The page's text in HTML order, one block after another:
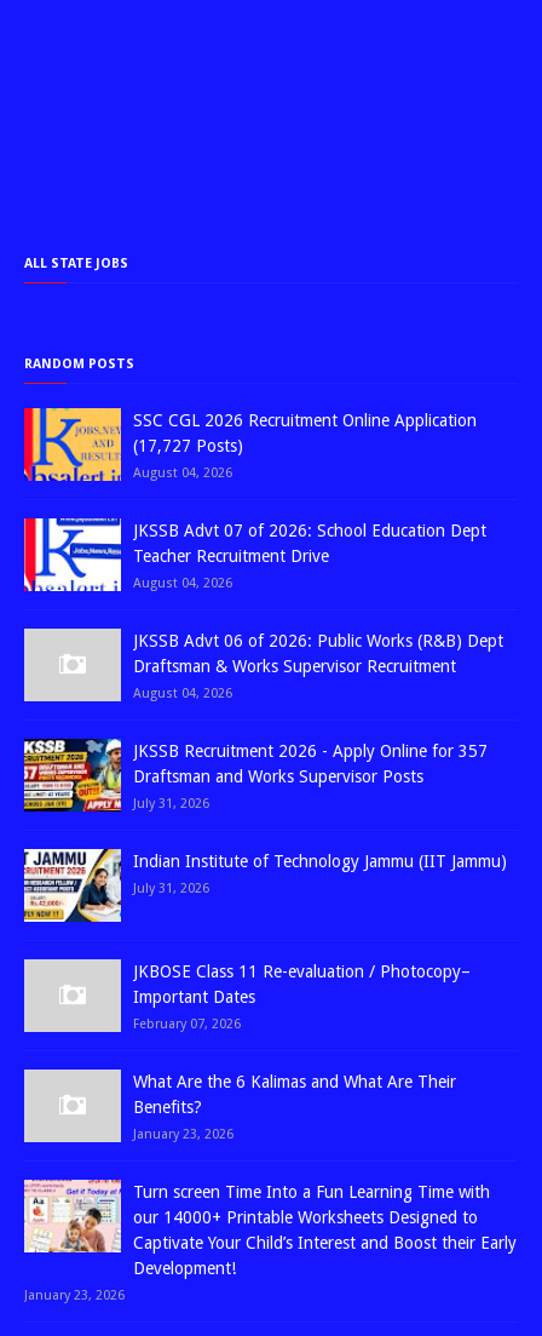
ALL STATE JOBS
RANDOM POSTS
SSC CGL 2026 Recruitment Online Application
(17,727 Posts)
August 04, 2026
JKSSB Advt 07 of 2026: School Education Dept
Teacher Recruitment Drive
August 04, 2026
JKSSB Advt 06 of 2026: Public Works (R&B) Dept
Draftsman & Works Supervisor Recruitment
August 04, 2026
JKSSB Recruitment 2026 - Apply Online for 357
Draftsman and Works Supervisor Posts
July 31, 2026
Indian Institute of Technology Jammu (IIT Jammu)
July 31, 2026
JKBOSE Class 11 Re-evaluation / Photocopy–
Important Dates
February 07, 2026
What Are the 6 Kalimas and What Are Their
Benefits?
January 23, 2026
Turn screen Time Into a Fun Learning Time with
our 14000+ Printable Worksheets Designed to
Captivate Your Child’s Interest and Boost their Early
Development!
January 23, 2026